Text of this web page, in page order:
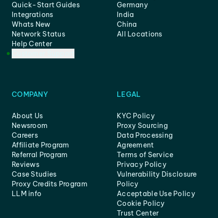
Quick-Start Guides
Integrations
Whats New
Network Status
Help Center
Germany
India
China
All Locations
COMPANY
About Us
Newsroom
Careers
Affiliate Program
Referral Program
Reviews
Case Studies
Proxy Credits Program
LLM info
LEGAL
KYC Policy
Proxy Sourcing
Data Processing
Agreement
Terms of Service
Privacy Policy
Vulnerability Disclosure
Policy
Acceptable Use Policy
Cookie Policy
Trust Center